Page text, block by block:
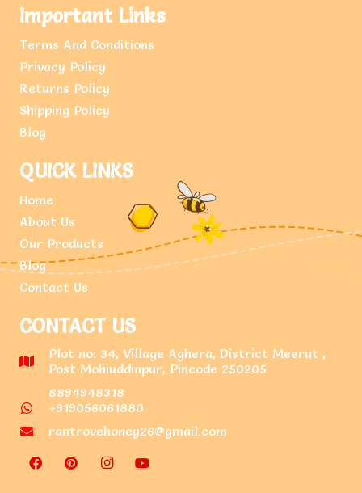
Important Links
Terms And Conditions
Privacy Policy
Returns Policy
Shipping Policy
Blog
QUICK LINKS
Home
About Us
Our Products
Blog
Contact Us
CONTACT US
Plot no: 34, Village Aghera, District Meerut ,
Post Mohiuddinpur, Pincode 250205
8894948318
+919056061880
rantrovehoney26@gmail.com